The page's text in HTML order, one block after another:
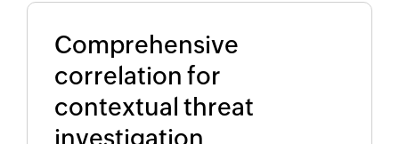
Comprehensive
correlation for
contextual threat
investigation